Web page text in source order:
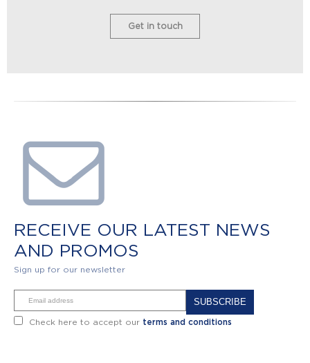
Get in touch
RECEIVE OUR LATEST NEWS
AND PROMOS
Sign up for our newsletter
Check here to accept our terms and conditions